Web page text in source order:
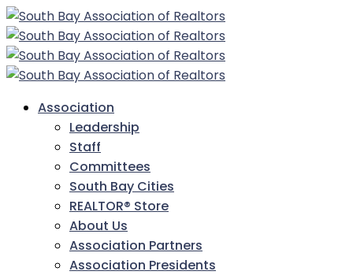
Association
Leadership
Staff
Committees
South Bay Cities
REALTOR® Store
About Us
Association Partners
Association Presidents